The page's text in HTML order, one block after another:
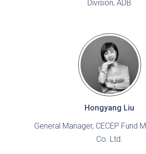
Division, ADB
Hongyang Liu
General Manager, CECEP Fund
Co. Ltd.